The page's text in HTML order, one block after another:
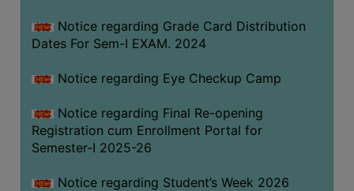
Notice regarding Grade Card Distribution
Dates For Sem-I EXAM. 2024
Notice regarding Eye Checkup Camp
Notice regarding Final Re-opening
Registration cum Enrollment Portal for
Semester-I 2025-26
Notice regarding Student’s Week 2026